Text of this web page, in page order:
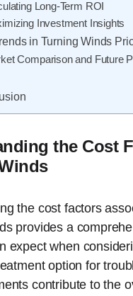
Long-Term ROI
Investment Insights
in Turning Winds
Comparison and Future
the Cost
the cost factors
provides a
expect when
option for
contribute to the